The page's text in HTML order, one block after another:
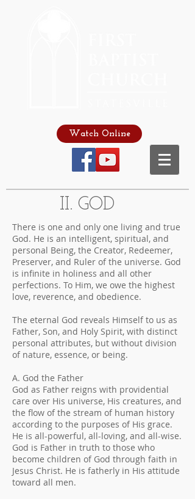
Watch Online
II. GOD
There is one and only one living and true
God. He is an intelligent, spiritual, and
personal Being, the Creator, Redeemer,
Preserver, and Ruler of the universe. God
is infinite in holiness and all other
perfections. To Him, we owe the highest
love, reverence, and obedience.
The eternal God reveals Himself to us as
Father, Son, and Holy Spirit, with distinct
personal attributes, but without division
of nature, essence, or being.
A. God the Father
God as Father reigns with providential
care over His universe, His creatures, and
the flow of the stream of human history
according to the purposes of His grace.
He is all-powerful, all-loving, and all-wise.
God is Father in truth to those who
become children of God through faith in
Jesus Christ. He is fatherly in His attitude
toward all men.